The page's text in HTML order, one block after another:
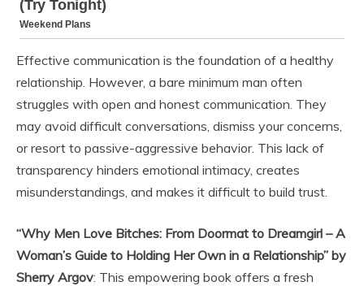
Effective communication is the foundation of a healthy
relationship. However, a bare minimum man often
struggles with open and honest communication. They
may avoid difficult conversations, dismiss your concerns,
or resort to passive-aggressive behavior. This lack of
transparency hinders emotional intimacy, creates
misunderstandings, and makes it difficult to build trust.
“Why Men Love Bitches: From Doormat to Dreamgirl – A
Woman’s Guide to Holding Her Own in a Relationship” by
Sherry Argov: This empowering book offers a fresh